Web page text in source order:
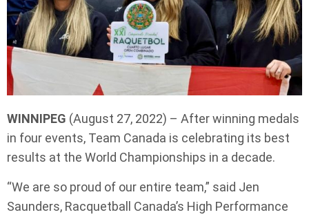
WINNIPEG (August 27, 2022) – After winning medals
in four events, Team Canada is celebrating its best
results at the World Championships in a decade.
“We are so proud of our entire team,” said Jen
Saunders, Racquetball Canada’s High Performance